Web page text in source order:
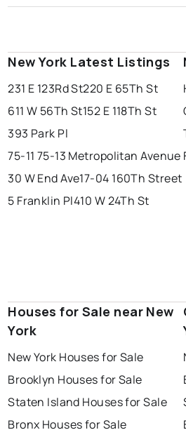
New York Latest Listings
231 E 123Rd St220 E 65Th St
611 W 56Th St152 E 118Th St
393 Park Pl
75-11 75-13 Metropolitan Avenue
30 W End Ave17-04 160Th Street
5 Franklin Pl410 W 24Th St
Houses for Sale near New
York
New York Houses for Sale
Brooklyn Houses for Sale
Staten Island Houses for Sale
Bronx Houses for Sale